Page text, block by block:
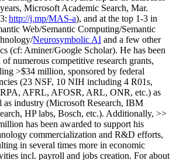
, Microsoft Academic Search, Mar.
http://j.mp/MAS-a), and at the top 1-3 in
Web/Semantic Computing/Semantic
/Neurosymbolic AI and a few other
(cf: Aminer/Google Scholar). He has been
ofnumerous competitive research grants,
>$34 million, sponsored by federal
(23 NSF, 10 NIH including 4 R01s,
AFRL, AFOSR, ARL, ONR, etc.) as
as industry (Microsoft Research, IBM
HP labs, Bosch, etc.). Additionally, >>
has been awarded to support his
commercialization and R&D efforts,
in several times more in economic
incl. payroll and jobs creation. For about